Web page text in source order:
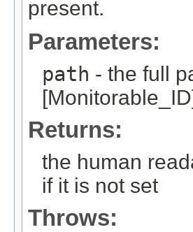
present.
Parameters:
path - the full
Returns:
the human
if it is not set
Throws: